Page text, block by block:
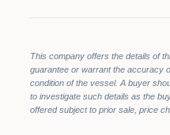
This company offers the details of
guarantee or warrant the accuracy
condition of the vessel. A buyer
to investigate such details as the
offered subject to prior sale, price